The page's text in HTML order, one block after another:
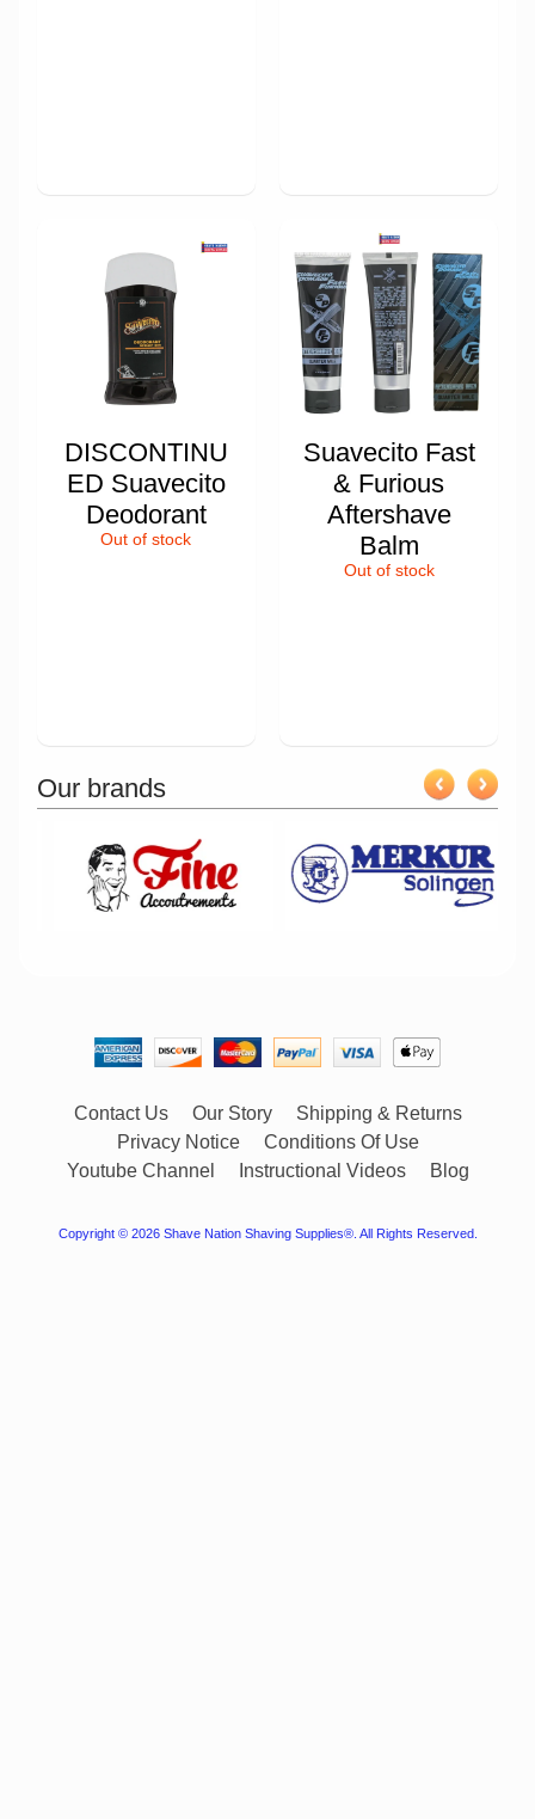
DISCONTINU
ED Suavecito
Deodorant
Out of stock
Suavecito Fast
& Furious
Aftershave
Balm
Out of stock
Our brands
Contact Us Our Story
Shipping & Returns
Privacy Notice
Conditions Of Use
Youtube Channel
Instructional Videos Blog
Copyright © 2026 Shave Nation Shaving Supplies®. All Rights Reserved.